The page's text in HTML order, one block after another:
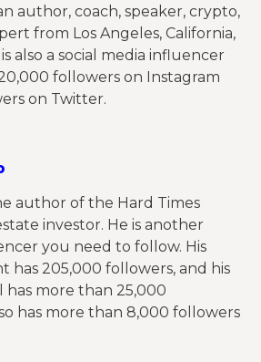
author, coach, speaker, crypto,
from Los Angeles, California,
also a social media influencer
followers on Instagram
on Twitter.
author of the Hard Times
investor. He is another
you need to follow. His
has 205,000 followers, and his
more than 25,000
has more than 8,000 followers